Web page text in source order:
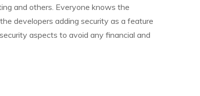
and others. Everyone knows the
developers adding security as a feature
aspects to avoid any financial and